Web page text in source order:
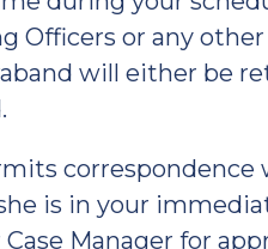
Officers or any
will either be
she is in your
Manager for